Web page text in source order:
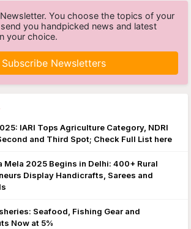
You choose the topics of your
you handpicked news and latest
your choice.
Subscribe Newsletters
IARI Tops Agriculture Category, NDRI
and Third Spot; Check Full List here
Mela 2025 Begins in Delhi: 400+ Rural
Display Handicrafts, Sarees and
Seafood, Fishing Gear and
Now at 5%